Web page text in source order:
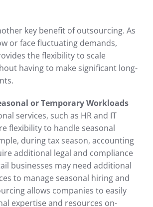
key benefit of outsourcing. As
or face fluctuating demands,
the flexibility to scale
having to make significant long-
or Temporary Workloads
services, such as HR and IT
flexibility to handle seasonal
during tax season, accounting
additional legal and compliance
businesses may need additional
to manage seasonal hiring and
allows companies to easily
expertise and resources on-